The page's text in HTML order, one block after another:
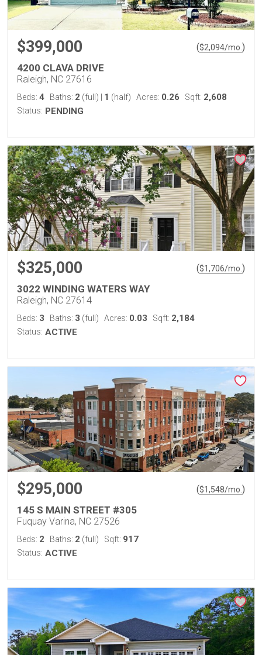
$399,000 ($2,094/mo. )
4200 CLAVA DRIVE
Raleigh, NC 27616
Beds: 4 Baths: 2 (full) 1 (half) Acres: 0.26 Sqft: 2,608
Status: PENDING
$325,000 ($1,706/mo. )
3022 WINDING WATERS WAY
Raleigh, NC 27614
Beds: 3 Baths: 3 (full) Acres: 0.03 Sqft: 2,184
Status: ACTIVE
$295,000 ($1,548/mo. )
145 S MAIN STREET #305
Fuquay Varina, NC 27526
Beds: 2 Baths: 2 (full) Sqft: 917
Status: ACTIVE